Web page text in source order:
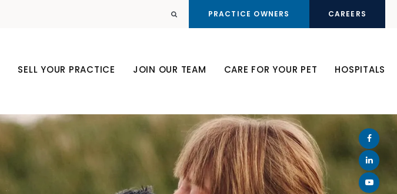
Open Search DialogPRACTICE OWNERS CAREERS
SELL YOUR PRACTICE JOIN OUR TEAM CARE FOR YOUR PET HOSPITALS